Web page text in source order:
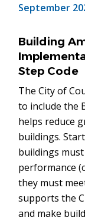
September
Building
Step Code
The City of
to include the
helps reduce
buildings.
buildings
performance
they must
supports the
and make